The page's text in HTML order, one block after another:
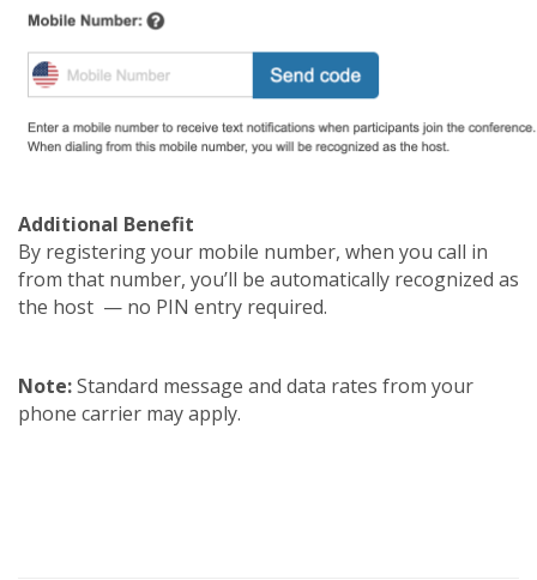
Additional Benefit
By registering your mobile number, when you call in
from that number, you’ll be automatically recognized as
the host — no PIN entry required.
Note:Standard message and data rates from your
phone carrier may apply.